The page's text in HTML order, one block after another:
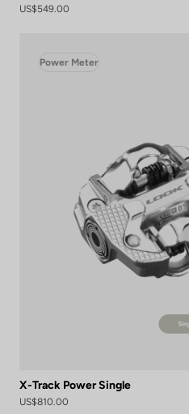
US$549.00
Power Meter
X-Track Power Single
US$810.00